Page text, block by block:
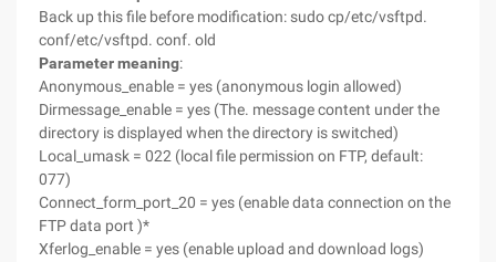
Back up this file before modification: sudo cp/etc/vsftpd.
conf/etc/vsftpd. conf. old
Parameter meaning:
Anonymous_enable = yes (anonymous login allowed)
Dirmessage_enable = yes (The. message content under the
directory is displayed when the directory is switched)
Local_umask = 022 (local file permission on FTP, default:
077)
Connect_form_port_20 = yes (enable data connection on the
FTP data port )*
Xferlog_enable = yes (enable upload and download logs)